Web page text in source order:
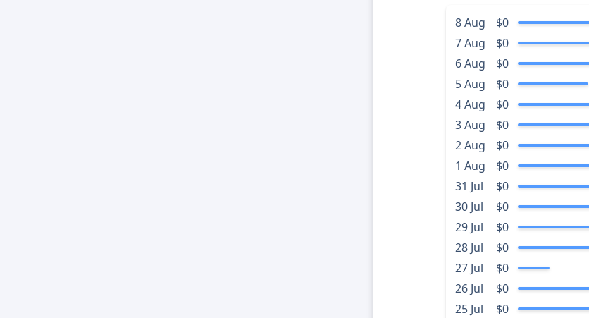
8 Aug
$0
7 Aug
$0
6 Aug
$0
5 Aug
$0
4 Aug
$0
3 Aug
$0
2 Aug
$0
1 Aug
$0
31 Jul
$0
30 Jul
$0
29 Jul
$0
28 Jul
$0
27 Jul
$0
26 Jul
$0
25 Jul
$0